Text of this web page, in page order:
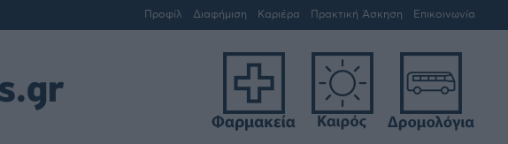
Προφίλ Διαφήμιση Καριέρα Πρακτική Άσκηση Επικοινωνία